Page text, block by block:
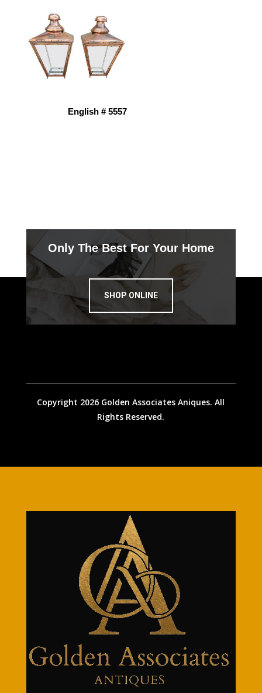
English # 5557
Only The Best For Your Home
SHOP ONLINE
Copyright 2026 Golden Associates Aniques. All
Rights Reserved.